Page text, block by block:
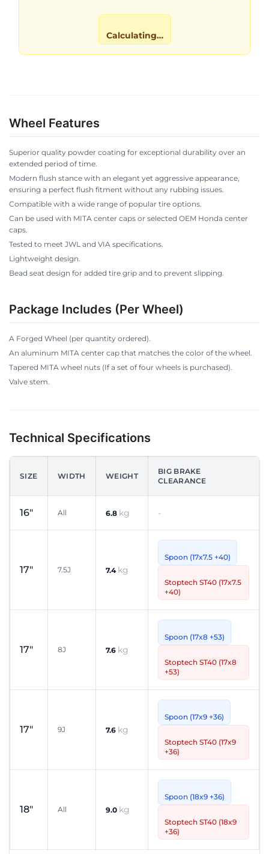
Calculating…
Wheel Features
Superior quality powder coating for exceptional durability over an
extended period of time.
Modern flush stance with an elegant yet aggressive appearance,
ensuring a perfect flush fitment without any rubbing issues.
Compatible with a wide range of popular tire options.
Can be used with MITA center caps or selected OEM Honda center
caps.
Tested to meet JWL and VIA specifications.
Lightweight design.
Bead seat design for added tire grip and to prevent slipping.
Package Includes (Per Wheel)
A Forged Wheel (per quantity ordered).
An aluminum MITA center cap that matches the color of the wheel.
Tapered MITA wheel nuts (If a set of four wheels is purchased).
Valve stem.
Technical Specifications
SIZE WIDTH WEIGHT
BIG BRAKE
CLEARANCE
16" All 6.8 kg -
17" 7.5J 7.4 kg
Spoon (17x7.5 +40)
Stoptech ST40 (17x7.5
+40)
17" 8J 7.6 kg
Spoon (17x8 +53)
Stoptech ST40 (17x8
+53)
17" 9J 7.6 kg
Spoon (17x9 +36)
Stoptech ST40 (17x9
+36)
18" All 9.0 kg
Spoon (18x9 +36)
Stoptech ST40 (18x9
+36)